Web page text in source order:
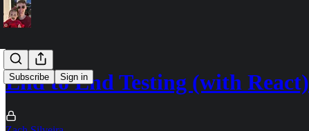
Subscribe Sign in
End to End Testing (with React)